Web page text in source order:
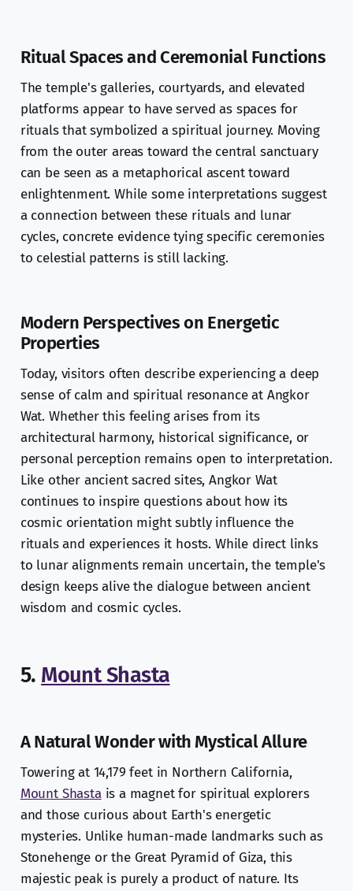
Ritual Spaces and Ceremonial Functions
The temple's galleries, courtyards, and elevated
platforms appear to have served as spaces for
rituals that symbolized a spiritual journey. Moving
from the outer areas toward the central sanctuary
can be seen as a metaphorical ascent toward
enlightenment. While some interpretations suggest
a connection between these rituals and lunar
cycles, concrete evidence tying specific ceremonies
to celestial patterns is still lacking.
Modern Perspectives on Energetic
Properties
Today, visitors often describe experiencing a deep
sense of calm and spiritual resonance at Angkor
Wat. Whether this feeling arises from its
architectural harmony, historical significance, or
personal perception remains open to interpretation.
Like other ancient sacred sites, Angkor Wat
continues to inspire questions about how its
cosmic orientation might subtly influence the
rituals and experiences it hosts. While direct links
to lunar alignments remain uncertain, the temple's
design keeps alive the dialogue between ancient
wisdom and cosmic cycles.
5. Mount Shasta
A Natural Wonder with Mystical Allure
Towering at 14,179 feet in Northern California,
Mount Shastais a magnet for spiritual explorers
and those curious about Earth's energetic
mysteries. Unlike human-made landmarks such as
Stonehenge or the Great Pyramid of Giza, this
majestic peak is purely a product of nature. Its